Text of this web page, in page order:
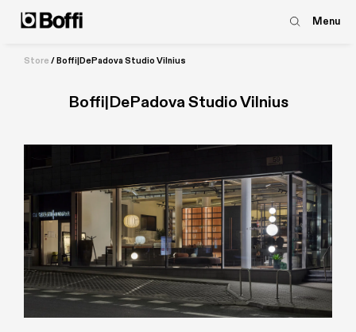
Menu
Store /Boffi|DePadova Studio Vilnius
Boffi|DePadova Studio Vilnius